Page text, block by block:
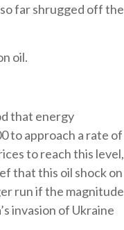
far shrugged off the
oil.
that energy
to approach a rate of
to reach this level,
that this oil shock on
run if the magnitude
invasion of Ukraine